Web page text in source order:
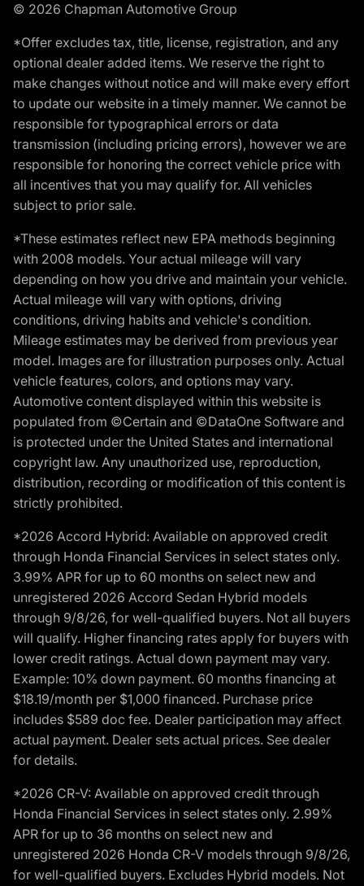
© 2026 Chapman Automotive Group
*Offer excludes tax, title, license, registration, and any
optional dealer added items. We reserve the right to
make changes without notice and will make every effort
to update our website in a timely manner. We cannot be
responsible for typographical errors or data
transmission (including pricing errors), however we are
responsible for honoring the correct vehicle price with
all incentives that you may qualify for. All vehicles
subject to prior sale.
*These estimates reflect new EPA methods beginning
with 2008 models. Your actual mileage will vary
depending on how you drive and maintain your vehicle.
Actual mileage will vary with options, driving
conditions, driving habits and vehicle's condition.
Mileage estimates may be derived from previous year
model. Images are for illustration purposes only. Actual
vehicle features, colors, and options may vary.
Automotive content displayed within this website is
populated from ©Certain and ©DataOne Software and
is protected under the United States and international
copyright law. Any unauthorized use, reproduction,
distribution, recording or modification of this content is
strictly prohibited.
*2026 Accord Hybrid: Available on approved credit
through Honda Financial Services in select states only.
3.99% APR for up to 60 months on select new and
unregistered 2026 Accord Sedan Hybrid models
through 9/8/26, for well-qualified buyers. Not all buyers
will qualify. Higher financing rates apply for buyers with
lower credit ratings. Actual down payment may vary.
Example: 10% down payment. 60 months financing at
$18.19/month per $1,000 financed. Purchase price
includes $589 doc fee. Dealer participation may affect
actual payment. Dealer sets actual prices. See dealer
for details.
*2026 CR-V: Available on approved credit through
Honda Financial Services in select states only. 2.99%
APR for up to 36 months on select new and
unregistered 2026 Honda CR-V models through 9/8/26,
for well-qualified buyers. Excludes Hybrid models. Not